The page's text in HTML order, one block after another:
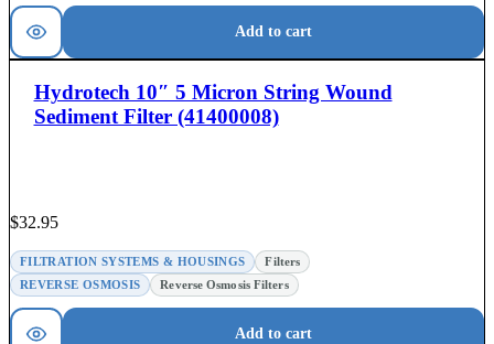
Add to cart
Hydrotech 10″ 5 Micron String Wound
Sediment Filter (41400008)
$32.95
FILTRATION SYSTEMS & HOUSINGS
Filters
REVERSE OSMOSIS
Reverse Osmosis Filters
Add to cart